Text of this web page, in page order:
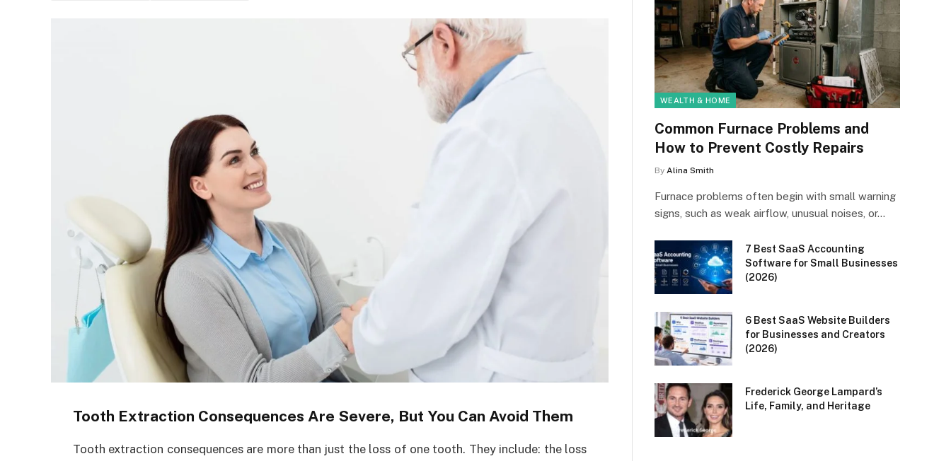
Tooth Extraction Consequences Are Severe, But You Can Avoid Them
Tooth extraction consequences are more than just the loss of one tooth. They include: the loss
WEALTH & HOME
Common Furnace Problems and
How to Prevent Costly Repairs
By Alina Smith
Furnace problems often begin with small warning
signs, such as weak airflow, unusual noises, or…
7 Best SaaS Accounting
Software for Small Businesses
(2026)
6 Best SaaS Website Builders
for Businesses and Creators
(2026)
Frederick George Lampard’s
Life, Family, and Heritage